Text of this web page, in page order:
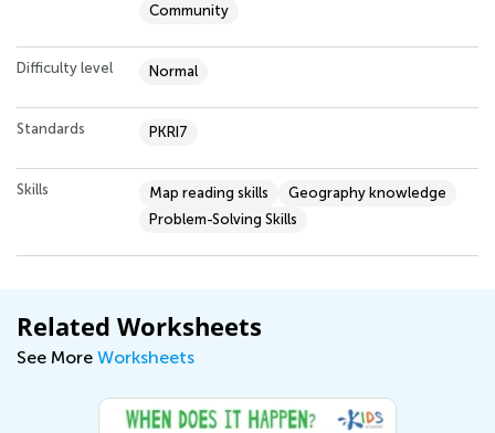
Community
Difficulty level Normal
Standards PKRI7
Skills Map reading skills
Geography knowledge
Problem-Solving Skills
Related Worksheets
See More Worksheets